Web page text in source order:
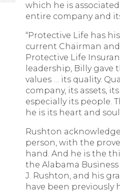
which he is
entire company and
“Protective Life has
current Chairman
Protective Life
leadership, Billy gave
values … its quality.
company, its assets,
especially its people.
he is its heart and
Rushton
person, with the
hand. And he is the
the Alabama
J. Rushton, and his
have been previously